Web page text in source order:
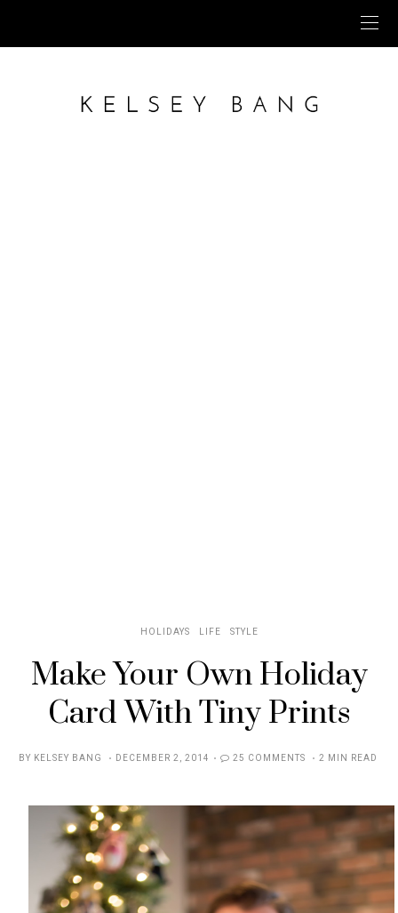
HOLIDAYS LIFE STYLE
Make Your Own Holiday
Card With Tiny Prints
BY KELSEY BANG
POSTED
DECEMBER 2, 2014 25 COMMENTS 2 MIN READ